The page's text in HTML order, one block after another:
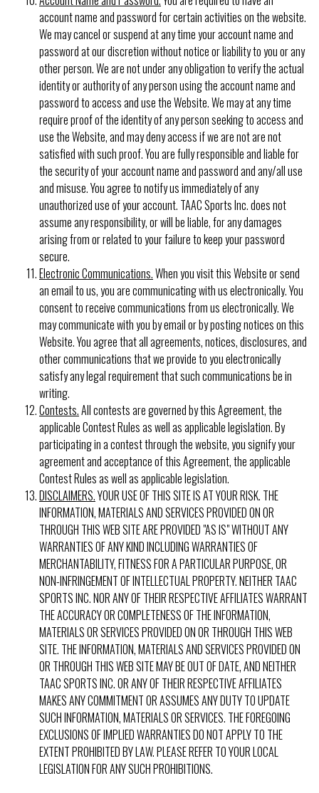
account name and password for certain activities on the website.
We may cancel or suspend at any time your account name and
password at our discretion without notice or liability to you or any
other person. We are not under any obligation to verify the actual
identity or authority of any person using the account name and
password to access and use the Website. We may at any time
require proof of the identity of any person seeking to access and
use the Website, and may deny access if we are not are not
satisfied with such proof. You are fully responsible and liable for
the security of your account name and password and any/all use
and misuse. You agree to notify us immediately of any
unauthorized use of your account. TAAC Sports Inc. does not
assume any responsibility, or will be liable, for any damages
arising from or related to your failure to keep your password
secure.
Electronic Communications.When you visit this Website or send
an email to us, you are communicating with us electronically. You
consent to receive communications from us electronically. We
may communicate with you by email or by posting notices on this
Website. You agree that all agreements, notices, disclosures, and
other communications that we provide to you electronically
satisfy any legal requirement that such communications be in
writing.
Contests.All contests are governed by this Agreement, the
applicable Contest Rules as well as applicable legislation. By
participating in a contest through the website, you signify your
agreement and acceptance of this Agreement, the applicable
Contest Rules as well as applicable legislation.
DISCLAIMERS.YOUR USE OF THIS SITE IS AT YOUR RISK. THE
INFORMATION, MATERIALS AND SERVICES PROVIDED ON OR
THROUGH THIS WEB SITE ARE PROVIDED "AS IS" WITHOUT ANY
WARRANTIES OF ANY KIND INCLUDING WARRANTIES OF
MERCHANTABILITY, FITNESS FOR A PARTICULAR PURPOSE, OR
NON-INFRINGEMENT OF INTELLECTUAL PROPERTY. NEITHER TAAC
SPORTS INC. NOR ANY OF THEIR RESPECTIVE AFFILIATES WARRANT
THE ACCURACY OR COMPLETENESS OF THE INFORMATION,
MATERIALS OR SERVICES PROVIDED ON OR THROUGH THIS WEB
SITE. THE INFORMATION, MATERIALS AND SERVICES PROVIDED ON
OR THROUGH THIS WEB SITE MAY BE OUT OF DATE, AND NEITHER
TAAC SPORTS INC. OR ANY OF THEIR RESPECTIVE AFFILIATES
MAKES ANY COMMITMENT OR ASSUMES ANY DUTY TO UPDATE
SUCH INFORMATION, MATERIALS OR SERVICES. THE FOREGOING
EXCLUSIONS OF IMPLIED WARRANTIES DO NOT APPLY TO THE
EXTENT PROHIBITED BY LAW. PLEASE REFER TO YOUR LOCAL
LEGISLATION FOR ANY SUCH PROHIBITIONS.